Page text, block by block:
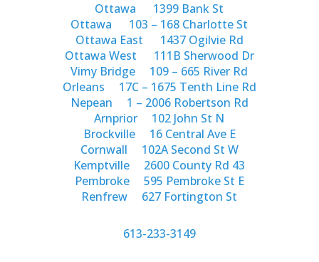
Ottawa
1399 Bank St
Ottawa
103 – 168 Charlotte St
Ottawa East
1437 Ogilvie Rd
Ottawa West
111B Sherwood Dr
Vimy Bridge
109 – 665 River Rd
Orleans
17C – 1675 Tenth Line Rd
Nepean
1 – 2006 Robertson Rd
Arnprior
102 John St N
Brockville
16 Central Ave E
Cornwall
102A Second St W
Kemptville
2600 County Rd 43
Pembroke
595 Pembroke St E
Renfrew
627 Fortington St
613-233-3149